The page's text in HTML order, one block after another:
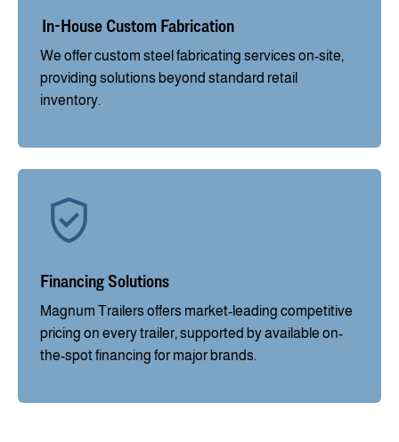
In-House Custom Fabrication
We offer custom steel fabricating services on-site,
providing solutions beyond standard retail
inventory.
Financing Solutions
Magnum Trailers offers market-leading competitive
pricing on every trailer, supported by available on-
the-spot financing for major brands.